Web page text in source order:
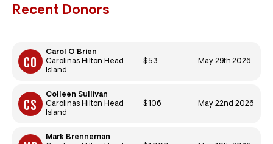
Recent Donors
Carol O'Brien
Carolinas Hilton Head
Island
$53 May 29th 2026
Colleen Sullivan
Carolinas Hilton Head
Island
$106 May 22nd 2026
Mark Brenneman